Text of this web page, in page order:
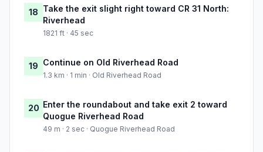
18 Take the exit slight right toward CR 31 North:
Riverhead
1821 ft · 45 sec
19 Continue on Old Riverhead Road
1.3 km · 1 min · Old Riverhead Road
20 Enter the roundabout and take exit 2 toward
Quogue Riverhead Road
49 m · 2 sec · Quogue Riverhead Road